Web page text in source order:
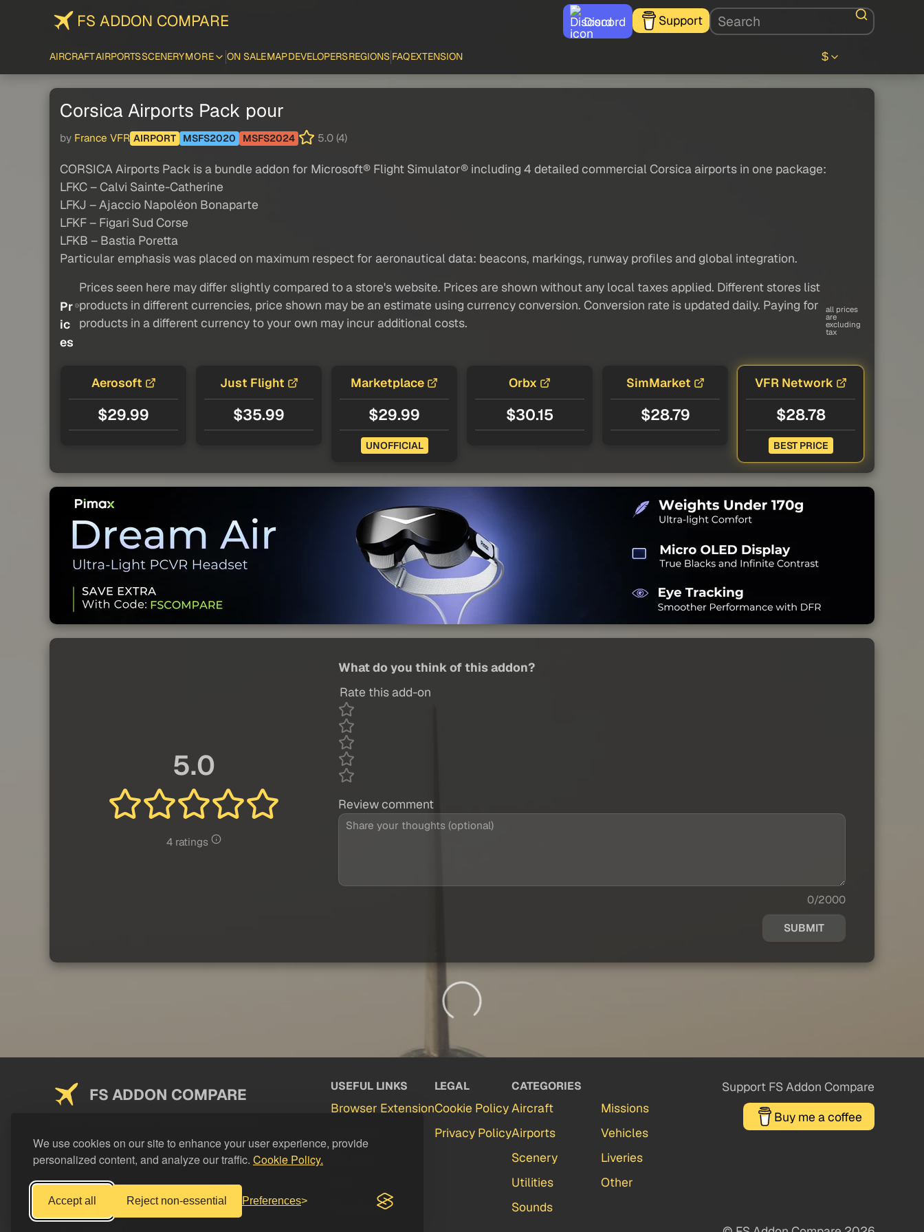
We use cookies on our site to enhance your user experience, provide
personalized content, and analyze our traffic. Cookie Policy.
Accept all Reject non-essential Preferences
FS ADDON COMPARE Discord Support
AIRCRAFTAIRPORTSSCENERYMORE ON SALEMAPDEVELOPERSREGIONS FAQEXTENSION $
Corsica Airports Pack pour
by France VFR AIRPORT MSFS2020 MSFS2024 5.0 (4)
CORSICA Airports Pack is a bundle addon for Microsoft® Flight Simulator® including 4 detailed commercial Corsica airports in one package:
LFKC – Calvi Sainte-Catherine
LFKJ – Ajaccio Napoléon Bonaparte
LFKF – Figari Sud Corse
LFKB – Bastia Poretta
Particular emphasis was placed on maximum respect for aeronautical data: beacons, markings, runway profiles and global integration.
Pr
ic
es
Prices seen here may differ slightly compared to a store's website. Prices are shown without any local taxes applied. Different stores list
products in different currencies, price shown may be an estimate using currency conversion. Conversion rate is updated daily. Paying for
products in a different currency to your own may incur additional costs.
all prices
are
excluding
tax
Aerosoft
$29.99
Just Flight
$35.99
Marketplace
$29.99
UNOFFICIAL
Orbx
$30.15
SimMarket
$28.79
VFR Network
$28.78
BEST PRICE
5.0
4 ratings
What do you think of this addon?
Rate this add-on
Review comment
0/2000
SUBMIT
FS ADDON COMPARE USEFUL LINKS
Browser Extension
Feedback
LEGAL
Cookie Policy
Privacy Policy
CATEGORIES
Aircraft
Airports
Scenery
Utilities
Sounds
Missions
Vehicles
Liveries
Other
Support FS Addon Compare
Buy me a coffee